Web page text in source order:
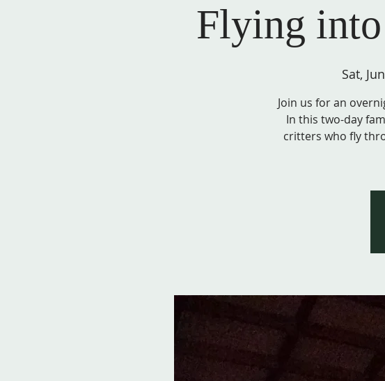
Flying
Sat,
Join us for an
In this two-day
critters who fly